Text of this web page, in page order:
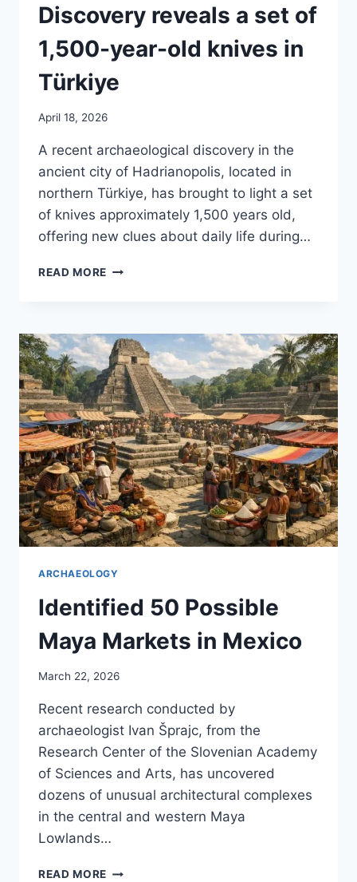
Discovery reveals a set of
1,500-year-old knives in
Türkiye
April 18, 2026
A recent archaeological discovery in the
ancient city of Hadrianopolis, located in
northern Türkiye, has brought to light a set
of knives approximately 1,500 years old,
offering new clues about daily life during…
READ MORE DISCOVERY
OF
1,500-
YEAR-
OLD
KNIVES
IN
TÜRKIYE
ARCHAEOLOGY
Identified 50 Possible
Maya Markets in Mexico
March 22, 2026
Recent research conducted by
archaeologist Ivan Šprajc, from the
Research Center of the Slovenian Academy
of Sciences and Arts, has uncovered
dozens of unusual architectural complexes
in the central and western Maya
Lowlands…
READ MORE IDENTIFIED